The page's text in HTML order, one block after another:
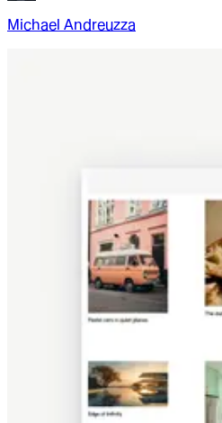
Michael Andreuzza